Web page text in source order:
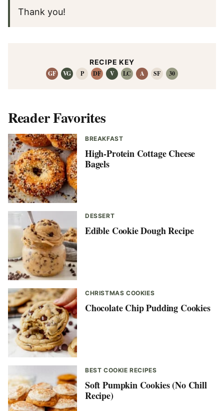
Thank you!
RECIPE KEY
GF
VG P DF V LC A SF 30
Reader Favorites
BREAKFAST
High-Protein Cottage Cheese
Bagels
DESSERT
Edible Cookie Dough Recipe
CHRISTMAS COOKIES
Chocolate Chip Pudding Cookies
BEST COOKIE RECIPES
Soft Pumpkin Cookies (No Chill
Recipe)